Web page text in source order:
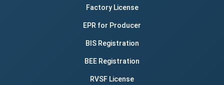
Factory License
EPR for Producer
BIS Registration
BEE Registration
RVSF License